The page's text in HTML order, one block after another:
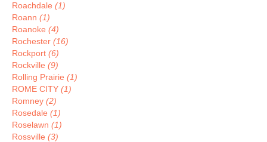
Roachdale (1)
Roann (1)
Roanoke (4)
Rochester (16)
Rockport (6)
Rockville (9)
Rolling Prairie (1)
ROME CITY (1)
Romney (2)
Rosedale (1)
Roselawn (1)
Rossville (3)